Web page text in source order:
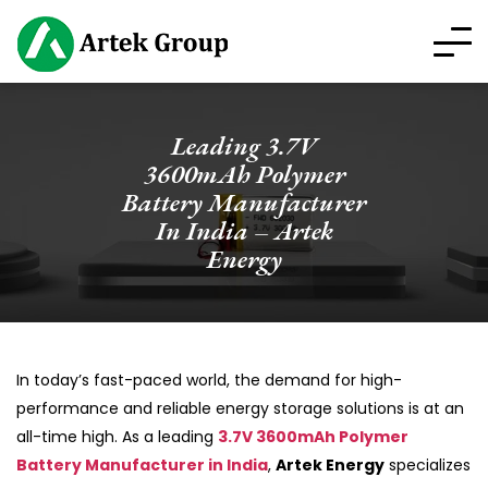
Leading 3.7V
3600mAh Polymer
Battery Manufacturer
In India – Artek
Energy
In today’s fast-paced world, the demand for high-
performance and reliable energy storage solutions is at an
all-time high. As a leading 3.7V 3600mAh Polymer
Battery Manufacturer in India, Artek Energy specializes